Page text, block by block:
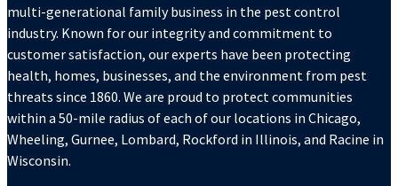
multi-generational family business in the pest control
industry. Known for our integrity and commitment to
customer satisfaction, our experts have been protecting
health, homes, businesses, and the environment from pest
threats since 1860. We are proud to protect communities
within a 50-mile radius of each of our locations in Chicago,
Wheeling, Gurnee, Lombard, Rockford in Illinois, and Racine in
Wisconsin.